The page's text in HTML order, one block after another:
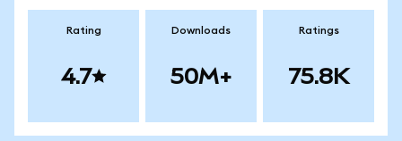
Rating
4.7
Downloads
50M+
Ratings
75.8K